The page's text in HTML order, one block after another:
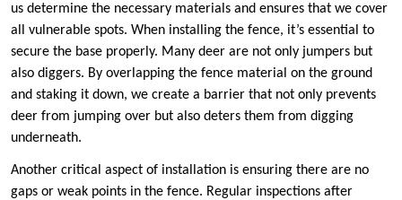
us determine the necessary materials and ensures that we cover
all vulnerable spots. When installing the fence, it’s essential to
secure the base properly. Many deer are not only jumpers but
also diggers. By overlapping the fence material on the ground
and staking it down, we create a barrier that not only prevents
deer from jumping over but also deters them from digging
underneath.
Another critical aspect of installation is ensuring there are no
gaps or weak points in the fence. Regular inspections after